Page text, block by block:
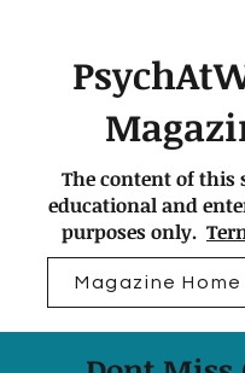
The content of this
educational and
purposes only.
Magazine